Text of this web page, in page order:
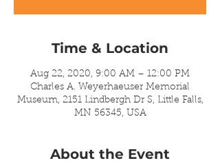
Time & Location
Aug 22, 2020, 9:00 AM – 12:00 PM
Charles A. Weyerhaeuser Memorial
Museum, 2151 Lindbergh Dr S, Little Falls,
MN 56345, USA
About the Event